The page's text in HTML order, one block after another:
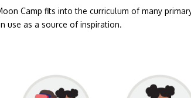
Camp fits into the curriculum of many
use as a source of inspiration.